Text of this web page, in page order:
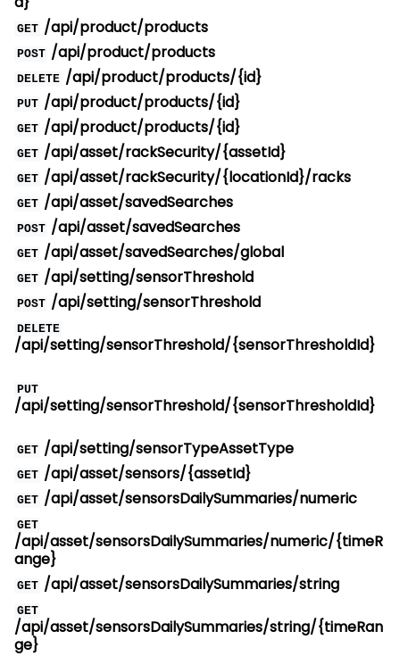
GET /api/product/products
POST /api/product/products
DELETE /api/product/products/{id}
PUT /api/product/products/{id}
GET /api/product/products/{id}
GET /api/asset/rackSecurity/{assetId}
GET /api/asset/rackSecurity/{locationId}/racks
GET /api/asset/savedSearches
POST /api/asset/savedSearches
GET /api/asset/savedSearches/global
GET /api/setting/sensorThreshold
POST /api/setting/sensorThreshold
DELETE
/api/setting/sensorThreshold/{sensorThresholdId}
PUT
/api/setting/sensorThreshold/{sensorThresholdId}
GET /api/setting/sensorTypeAssetType
GET /api/asset/sensors/{assetId}
GET /api/asset/sensorsDailySummaries/numeric
GET
/api/asset/sensorsDailySummaries/numeric/{timeR
ange}
GET /api/asset/sensorsDailySummaries/string
GET
/api/asset/sensorsDailySummaries/string/{timeRan
ge}